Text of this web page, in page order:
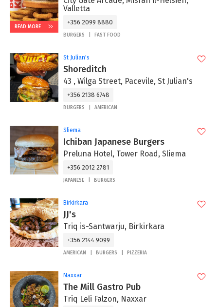
READ MORE
Valletta
+356 2099 8880
BURGERS FAST FOOD
St Julian's
Shoreditch
43 , Wilga Street, Pacevile, St Julian's
+356 2138 6748
BURGERS AMERICAN
Sliema
Ichiban Japanese Burgers
Preluna Hotel, Tower Road, Sliema
+356 2012 2781
JAPANESE BURGERS
Birkirkara
JJ's
Triq is-Santwarju, Birkirkara
+356 2144 9099
AMERICAN BURGERS PIZZERIA
Naxxar
The Mill Gastro Pub
Triq Leli Falzon, Naxxar